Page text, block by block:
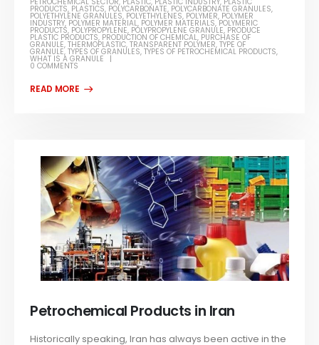
PRODUCTS, PLASTICS, POLYCARBONATE, POLYCARBONATE GRANULES,
POLYETHYLENE GRANULES, POLYETHYLENES, POLYMER, POLYMER
INDUSTRY, POLYMER MATERIAL, POLYMER MATERIALS,POLYMERIC
PRODUCTS, POLYPROPYLENE, POLYPROPYLENE GRANULE, PRODUCE
PLASTIC PRODUCTS, PRODUCTION OF CHEMICAL, PURCHASE OF
GRANULE,THERMOPLASTIC,TRANSPARENT POLYMER,TYPE OF
GRANULE,TYPES OF GRANULES,TYPES OF PETROCHEMICAL PRODUCTS,
WHAT IS A GRANULE
0 COMMENTS
Petrochemical Products in Iran
Historically speaking, Iran has always been active in the